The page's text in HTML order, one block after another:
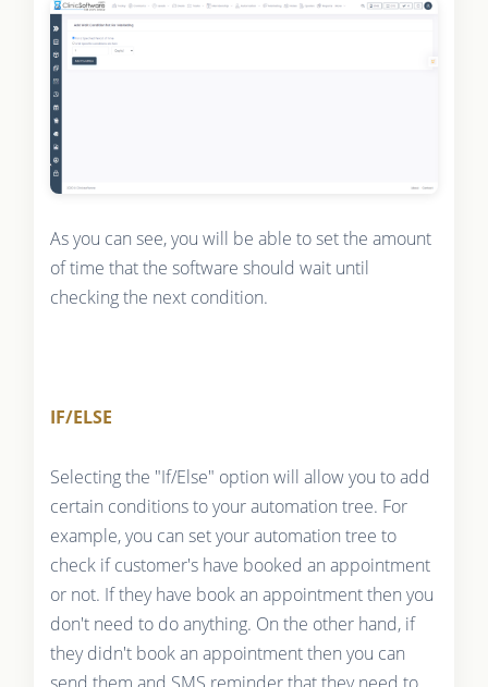
As you can see, you will be able to set the amount
of time that the software should wait until
checking the next condition.
IF/ELSE
Selecting the "If/Else" option will allow you to add
certain conditions to your automation tree. For
example, you can set your automation tree to
check if customer's have booked an appointment
or not. If they have book an appointment then you
don't need to do anything. On the other hand, if
they didn't book an appointment then you can
send them and SMS reminder that they need to